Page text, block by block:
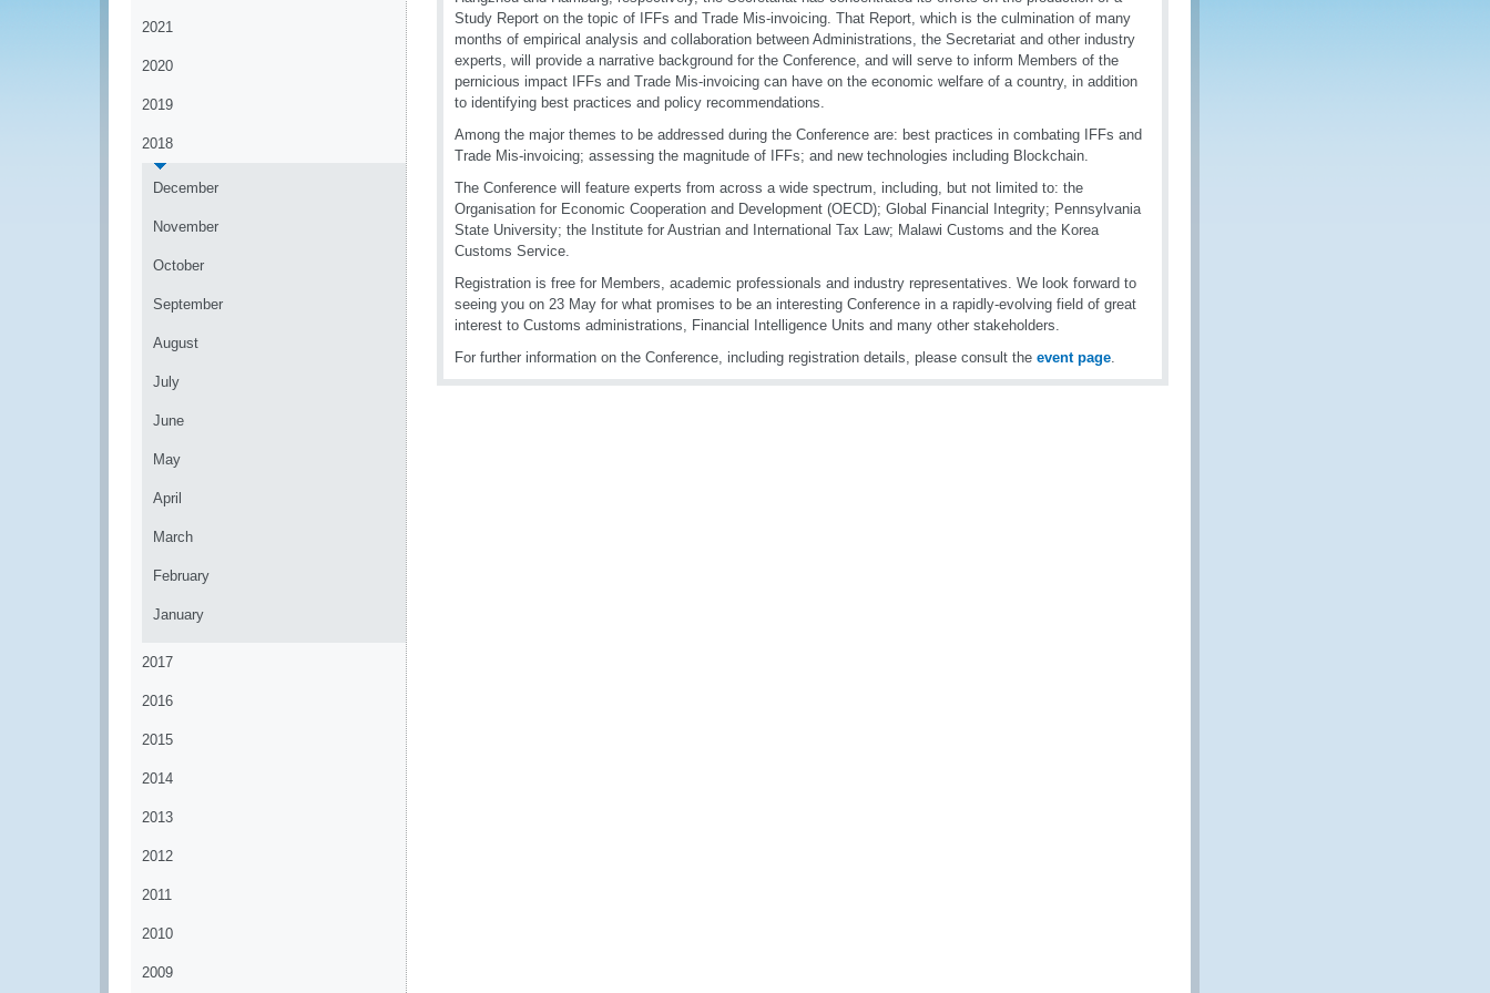
2021
2020
2019
2018
December
November
October
September
August
July
June
May
April
March
February
January
2017
2016
2015
2014
2013
2012
2011
2010
2009
Study Report on the topic of IFFs and Trade Mis-invoicing. That Report, which is the culmination of many
months of empirical analysis and collaboration between Administrations, the Secretariat and other industry
experts, will provide a narrative background for the Conference, and will serve to inform Members of the
pernicious impact IFFs and Trade Mis-invoicing can have on the economic welfare of a country, in addition
to identifying best practices and policy recommendations.
Among the major themes to be addressed during the Conference are: best practices in combating IFFs and
Trade Mis-invoicing; assessing the magnitude of IFFs; and new technologies including Blockchain.
The Conference will feature experts from across a wide spectrum, including, but not limited to: the
Organisation for Economic Cooperation and Development (OECD); Global Financial Integrity; Pennsylvania
State University; the Institute for Austrian and International Tax Law; Malawi Customs and the Korea
Customs Service.
Registration is free for Members, academic professionals and industry representatives. We look forward to
seeing you on 23 May for what promises to be an interesting Conference in a rapidly-evolving field of great
interest to Customs administrations, Financial Intelligence Units and many other stakeholders.
For further information on the Conference, including registration details, please consult the event page.